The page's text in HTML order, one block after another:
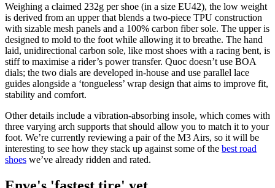
Weighing a claimed 232g per shoe (in a size EU42), the low weight
is derived from an upper that blends a two-piece TPU construction
with sizable mesh panels and a 100% carbon fiber sole. The upper is
designed to mold to the foot while allowing it to breathe. The hand
laid, unidirectional carbon sole, like most shoes with a racing bent, is
stiff to maximise a rider’s power transfer. Quoc doesn’t use BOA
dials; the two dials are developed in-house and use parallel lace
guides alongside a ‘tongueless’ wrap design that aims to improve fit,
stability and comfort.
Other details include a vibration-absorbing insole, which comes with
three varying arch supports that should allow you to match it to your
foot. We’re currently reviewing a pair of the M3 Airs, so it will be
interesting to see how they stack up against some of the best road
shoes we’ve already ridden and rated.